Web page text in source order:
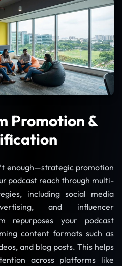
Promotion &
enough—strategic promotion
podcast reach through multi-
including social media
and influencer
repurposes your podcast
content formats such as
and blog posts. This helps
across platforms like